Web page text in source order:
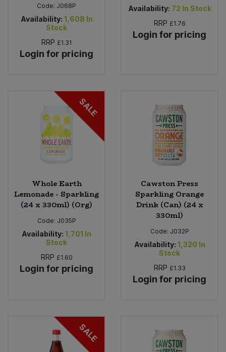
Code: J068P
Availability: 1,608 In
Stock
RRP £1.31
Login for pricing
Availability: 72 In Stock
RRP £1.76
Login for pricing
SALE
Whole Earth
Lemonade - Sparkling
(24 x 330ml) (Org)
Code: J035P
Availability: 1,701 In
Stock
RRP £1.60
Login for pricing
Cawston Press
Sparkling Orange
Drink (Can) (24 x
330ml)
Code: J032P
Availability: 1,320 In
Stock
RRP £1.33
Login for pricing
SALE